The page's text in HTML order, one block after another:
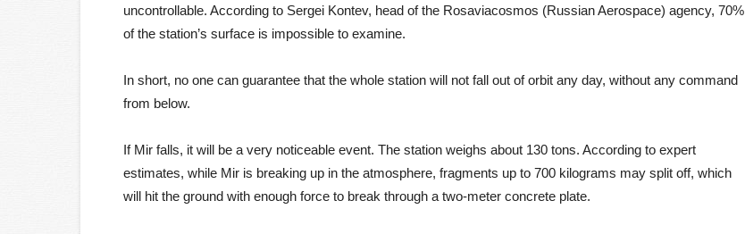
uncontrollable. According to Sergei Kontev, head of the Rosaviacosmos (Russian Aerospace) agency, 70%
of the station’s surface is impossible to examine.
In short, no one can guarantee that the whole station will not fall out of orbit any day, without any command
from below.
If Mir falls, it will be a very noticeable event. The station weighs about 130 tons. According to expert
estimates, while Mir is breaking up in the atmosphere, fragments up to 700 kilograms may split off, which
will hit the ground with enough force to break through a two-meter concrete plate.